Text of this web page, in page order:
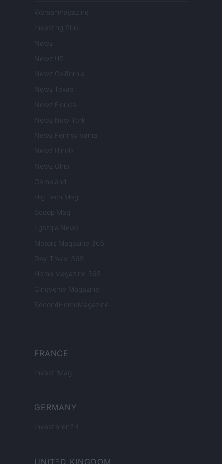
Womanmagazine
Investing Plus
Newz
Newz US
Newz California
Newz Texas
Newz Florida
Newz New York
Newz Pennsylvania
Newz Illinois
Newz Ohio
Gameland
Hig Tech Mag
Scoop Mag
Lgbtqia News
Motors Magazine 365
Day Travel 365
Home Magazine 365
Cineverse Magazine
SecondHomeMagazine
FRANCE
InvestirMag
GERMANY
Investieren24
UNITED KINGDOM